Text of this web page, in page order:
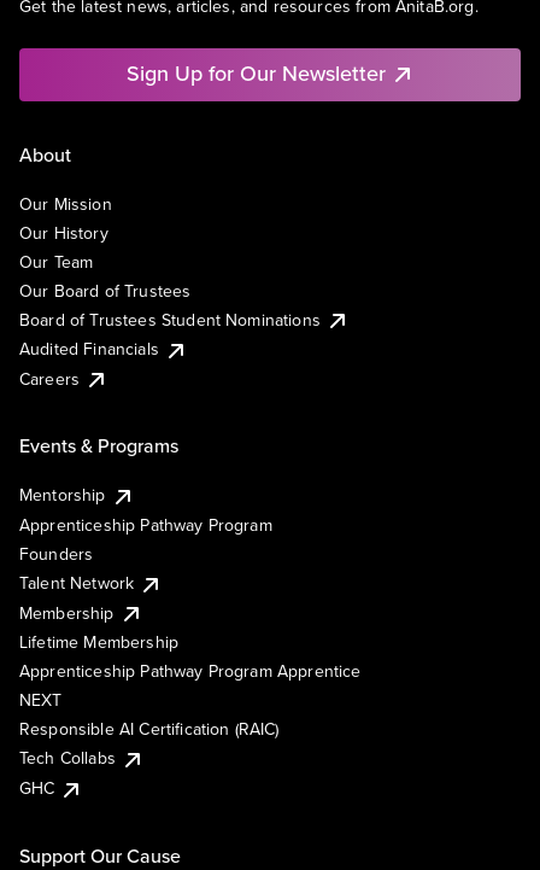
Get the latest news, articles, and resources from AnitaB.org.
Sign Up for Our Newsletter
About
Our Mission
Our History
Our Team
Our Board of Trustees
Board of Trustees Student Nominations
Audited Financials
Careers
Events & Programs
Mentorship
Apprenticeship Pathway Program
Founders
Talent Network
Membership
Lifetime Membership
Apprenticeship Pathway Program Apprentice
NEXT
Responsible AI Certification (RAIC)
Tech Collabs
GHC
Support Our Cause